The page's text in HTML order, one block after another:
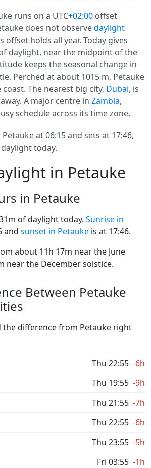
runs on a UTC+02:00 offset
does not observedaylight
offset holds all year. Today gives
daylight, near the midpoint of the
keeps the seasonal change in
Perched at about 1015 m, Petauke
The nearest big city, Dubai, is
A major centre in Zambia,
schedule across its time zone.
at 06:15 and sets at 17:46,
today.
in Petauke
in Petauke
of daylight today. Sunrise in
and sunset in Petauke is at 17:46.
about 11h 17m near the June
near the December solstice.
Between Petauke
the difference from Petauke right
Thu 22:55 -6h
Thu 19:55 -9h
Thu 21:55 -7h
Thu 22:55 -6h
Thu 23:55 -5h
Fri 03:55 -1h